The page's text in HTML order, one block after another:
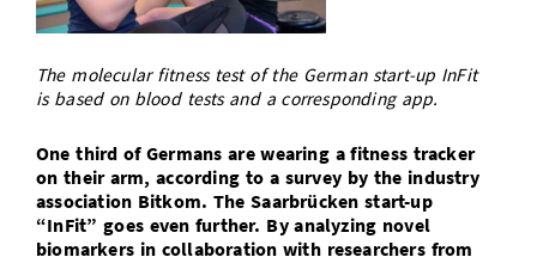
Doctoral Studies
Study Scheduler
Library
Open Science/Open Access
Selected Start-ups
IT Theme Nights
Ranking
Numbers and Facts
Prizes, Awards and Grants
Contact
SIC Merchandise
SIC Podcast
Contacts, Directories, Research Groups
Dates, Lectures and Events
Alumni
The molecular fitness test of the German start-up InFit
is based on blood tests and a corresponding app.
One third of Germans are wearing a fitness tracker
on their arm, according to a survey by the industry
association Bitkom. The Saarbrücken start-up
“InFit” goes even further. By analyzing novel
biomarkers in collaboration with researchers from